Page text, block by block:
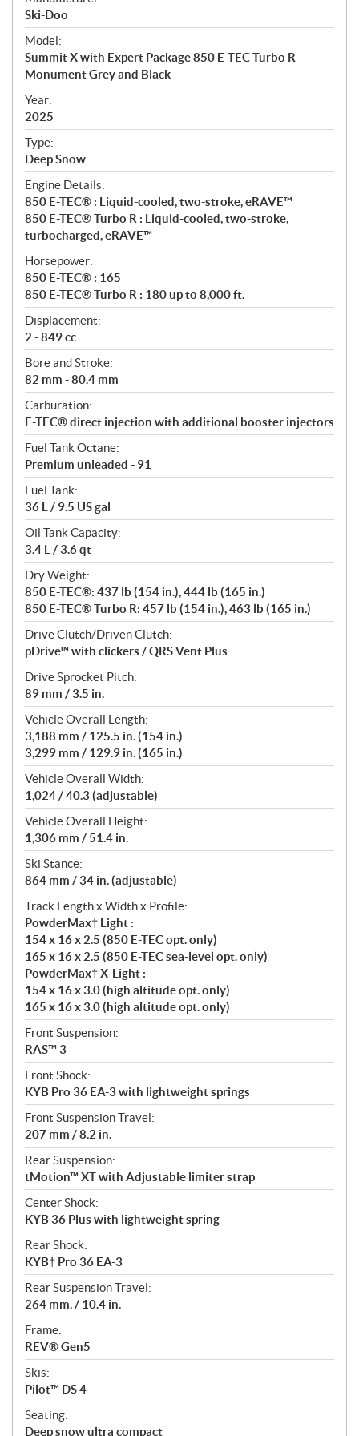
p
e
c
i
f
i
c
a
t
i
o
n
s
Ski-Doo
Model:
Summit X with Expert Package 850 E-TEC Turbo R
Monument Grey and Black
Year:
2025
Type:
Deep Snow
Engine Details:
850 E-TEC® : Liquid-cooled, two-stroke, eRAVE™
850 E-TEC® Turbo R : Liquid-cooled, two-stroke,
turbocharged, eRAVE™
Horsepower:
850 E-TEC® : 165
850 E-TEC® Turbo R : 180 up to 8,000 ft.
Displacement:
2 - 849 cc
Bore and Stroke:
82 mm - 80.4 mm
Carburation:
E-TEC® direct injection with additional booster injectors
Fuel Tank Octane:
Premium unleaded - 91
Fuel Tank:
36 L / 9.5 US gal
Oil Tank Capacity:
3.4 L / 3.6 qt
Dry Weight:
850 E-TEC®: 437 lb (154 in.), 444 lb (165 in.)
850 E-TEC® Turbo R: 457 lb (154 in.), 463 lb (165 in.)
Drive Clutch/Driven Clutch:
pDrive™ with clickers / QRS Vent Plus
Drive Sprocket Pitch:
89 mm / 3.5 in.
Vehicle Overall Length:
3,188 mm / 125.5 in. (154 in.)
3,299 mm / 129.9 in. (165 in.)
Vehicle Overall Width:
1,024 / 40.3 (adjustable)
Vehicle Overall Height:
1,306 mm / 51.4 in.
Ski Stance:
864 mm / 34 in. (adjustable)
Track Length x Width x Profile:
PowderMax† Light :
154 x 16 x 2.5 (850 E-TEC opt. only)
165 x 16 x 2.5 (850 E-TEC sea-level opt. only)
PowderMax† X-Light :
154 x 16 x 3.0 (high altitude opt. only)
165 x 16 x 3.0 (high altitude opt. only)
Front Suspension:
RAS™ 3
Front Shock:
KYB Pro 36 EA-3 with lightweight springs
Front Suspension Travel:
207 mm / 8.2 in.
Rear Suspension:
tMotion™ XT with Adjustable limiter strap
Center Shock:
KYB 36 Plus with lightweight spring
Rear Shock:
KYB† Pro 36 EA-3
Rear Suspension Travel:
264 mm. / 10.4 in.
Frame:
REV® Gen5
Skis:
Pilot™ DS 4
Seating:
Deep snow ultra compact